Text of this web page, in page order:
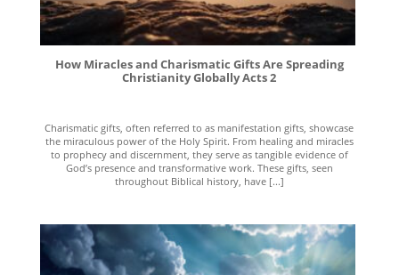
How Miracles and Charismatic Gifts Are Spreading
Christianity Globally Acts 2
Charismatic gifts, often referred to as manifestation gifts, showcase
the miraculous power of the Holy Spirit. From healing and miracles
to prophecy and discernment, they serve as tangible evidence of
God’s presence and transformative work. These gifts, seen
throughout Biblical history, have [...]